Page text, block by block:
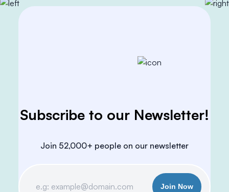
Subscribe to our Newsletter!
Join 52,000+ people on our newsletter
Join Now